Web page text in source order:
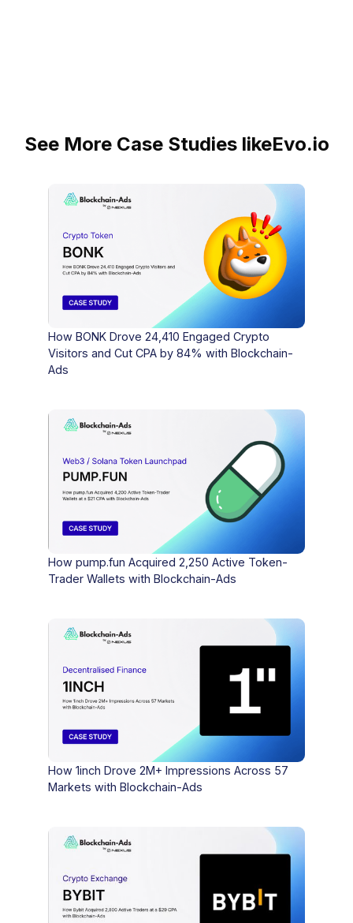
See More Case Studies likeEvo.io
How BONK Drove 24,410 Engaged Crypto
Visitors and Cut CPA by 84% with Blockchain-
Ads
How pump.fun Acquired 2,250 Active Token-
Trader Wallets with Blockchain-Ads
How 1inch Drove 2M+ Impressions Across 57
Markets with Blockchain-Ads